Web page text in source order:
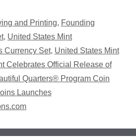
and Printing, Founding
, United States Mint
Currency Set, United States Mint
Celebrates Official Release of
Quarters® Program Coin
Launches